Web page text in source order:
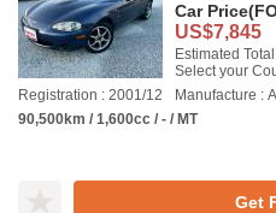
Car Price
US$7,845
Estimated
Select your
Registration : 2001/12
Manufacture :
90,500km / 1,600cc / - / MT
Get